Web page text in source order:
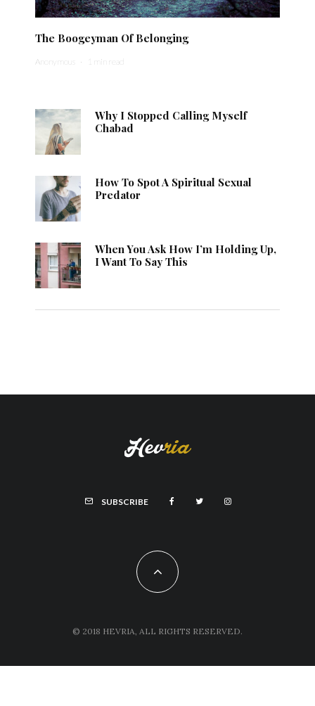
The Boogeyman Of Belonging
Anonymous · 1 min read
Why I Stopped Calling Myself
Chabad
How To Spot A Spiritual Sexual
Predator
When You Ask How I’m Holding Up,
I Want To Say This
SUBSCRIBE
© 2018 HEVRIA, ALL RIGHTS RESERVED.